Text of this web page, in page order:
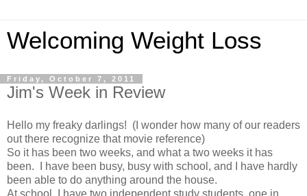
Welcoming Weight Loss
Friday, October 7, 2011
Jim's Week in Review
Hello my freaky darlings! (I wonder how many of our readers
out there recognize that movie reference)
So it has been two weeks, and what a two weeks it has
been. I have been busy, busy with school, and I have hardly
been able to do anything around the house.
At school, I have two independent study students, one in